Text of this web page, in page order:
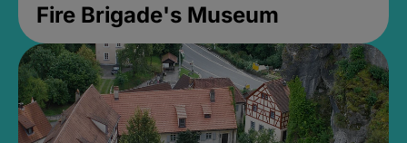
Fire Brigade's Museum